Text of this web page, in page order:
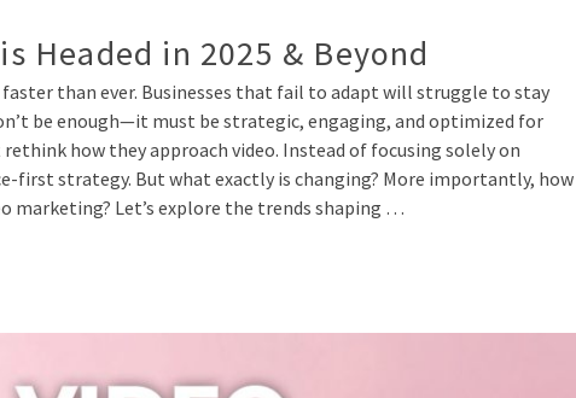
Headed in 2025 & Beyond
than ever. Businesses that fail to adapt will struggle to stay
be enough—it must be strategic, engaging, and optimized for
how they approach video. Instead of focusing solely on
first strategy. But what exactly is changing? More importantly, how
marketing? Let’s explore the trends shaping …